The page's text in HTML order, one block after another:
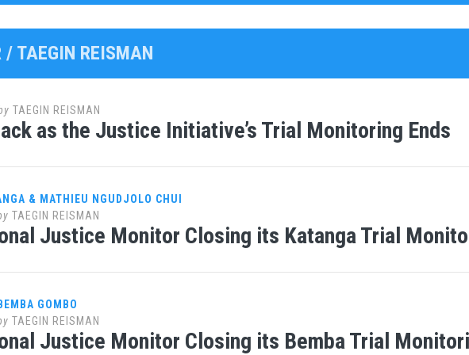
/ TAEGIN REISMAN
TAEGIN REISMAN
as the Justice Initiative’s Trial Monitoring Ends
& MATHIEU NGUDJOLO CHUI
TAEGIN REISMAN
Justice Monitor Closing its Katanga Trial
GOMBO
TAEGIN REISMAN
Justice Monitor Closing its Bemba Trial